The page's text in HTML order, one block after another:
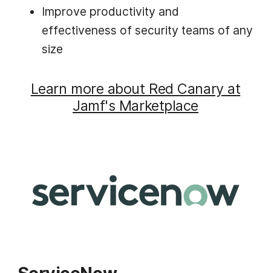
Improve productivity and
effectiveness of security teams of any
size
Learn more about Red Canary at
Jamf's Marketplace